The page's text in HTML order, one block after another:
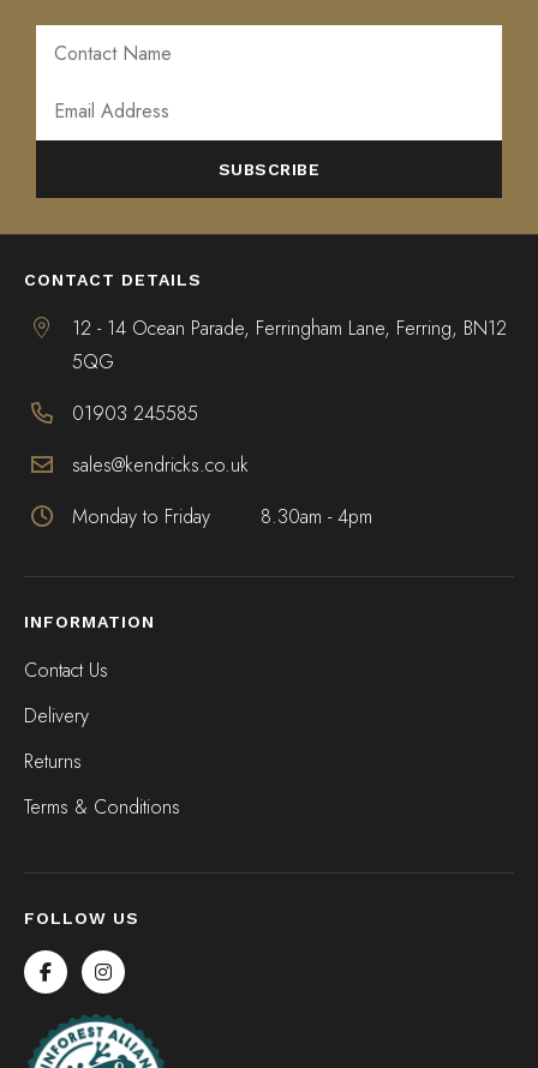
CONTACT DETAILS
12 - 14 Ocean Parade, Ferringham Lane, Ferring, BN12
5QG
01903 245585
sales@kendricks.co.uk
Monday to Friday
8.30am - 4pm
INFORMATION
Contact Us
Delivery
Returns
Terms & Conditions
FOLLOW US